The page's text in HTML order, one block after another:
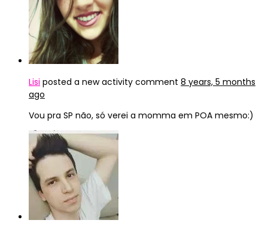
Lisi posted a new activity comment 8 years, 5 months
ago
Vou pra SP não, só verei a momma em POA mesmo:)